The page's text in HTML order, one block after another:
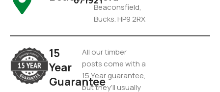
Beaconsfield,
Bucks. HP9 2RX
15
Year
Guarantee
All our timber
posts come with a
15 Year guarantee,
but they’ll usually